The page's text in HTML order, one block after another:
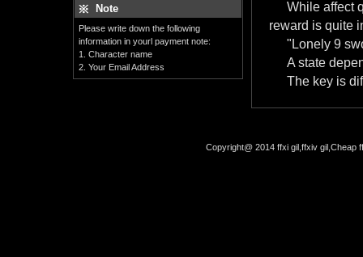
Note
Please write down the following
information in yourl payment note:
1. Character name
2. Your Email Address
While affect
reward is quite
"Lonely 9
A state
The key is
Copyright@ 2014 ffxi gil,ffxiv